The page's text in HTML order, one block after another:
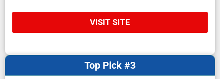
VISIT SITE
Top Pick #3